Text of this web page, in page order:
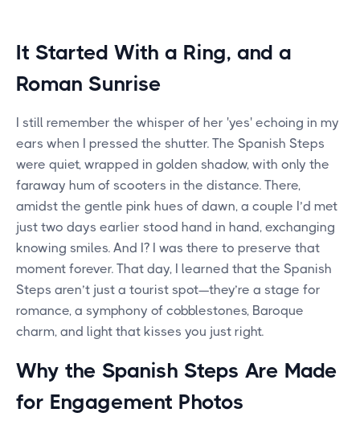
It Started With a Ring, and a
Roman Sunrise
I still remember the whisper of her 'yes' echoing in my
ears when I pressed the shutter. The Spanish Steps
were quiet, wrapped in golden shadow, with only the
faraway hum of scooters in the distance. There,
amidst the gentle pink hues of dawn, a couple I’d met
just two days earlier stood hand in hand, exchanging
knowing smiles. And I? I was there to preserve that
moment forever. That day, I learned that the Spanish
Steps aren’t just a tourist spot—they’re a stage for
romance, a symphony of cobblestones, Baroque
charm, and light that kisses you just right.
Why the Spanish Steps Are Made
for Engagement Photos